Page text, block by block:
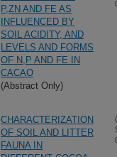
P,ZN AND FE AS
INFLUENCED BY
SOIL ACIDITY, AND
LEVELS AND FORMS
OF N,P AND FE IN
CACAO
(Abstract Only)
CHARACTERIZATION
OF SOIL AND LITTER
FAUNA IN